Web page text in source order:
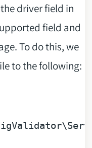
driver field in
field and
To do this, we
to the following:
\